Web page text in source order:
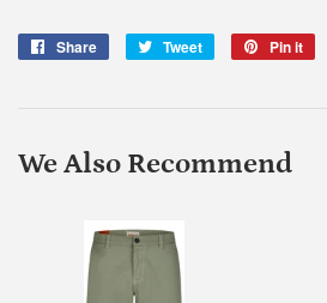
Share
Share
Tweet
Tweet
Pin it
We Also Recommend